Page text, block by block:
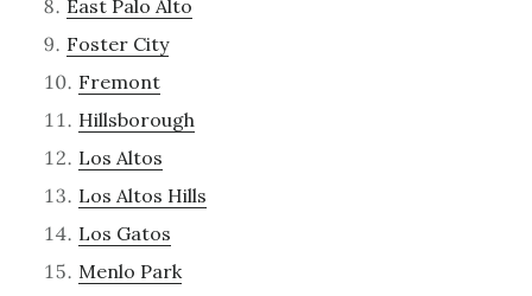
East Palo Alto
Foster City
Fremont
Hillsborough
Los Altos
Los Altos Hills
Los Gatos
Menlo Park